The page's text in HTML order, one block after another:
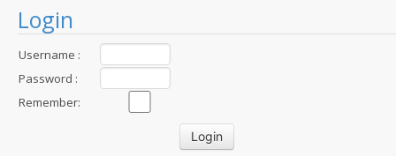
Login
Username :
Password :
Remember: